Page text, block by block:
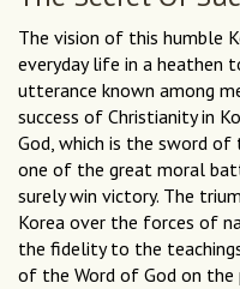
The vision of this humble
everyday life in a heathen
utterance known among
success of Christianity in
God, which is the sword of
one of the great moral
surely win victory. The
Korea over the forces of
the fidelity to the
of the Word of God on